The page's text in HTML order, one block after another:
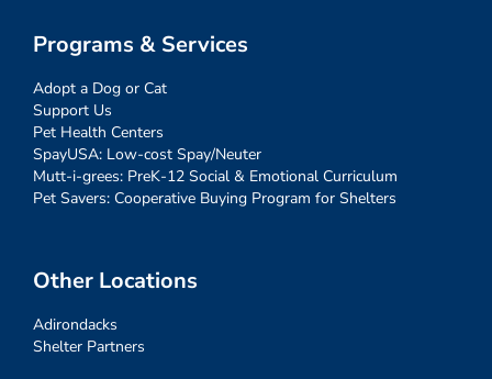
Programs & Services
Adopt a Dog or Cat
Support Us
Pet Health Centers
SpayUSA: Low-cost Spay/Neuter
Mutt-i-grees: PreK-12 Social & Emotional Curriculum
Pet Savers: Cooperative Buying Program for Shelters
Other Locations
Adirondacks
Shelter Partners